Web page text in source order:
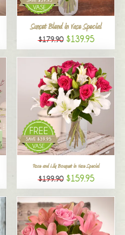
Sunset Blend in Vase Special
$179.90 $139.95
Rose and Lily Bouquet in Vase Special
$199.90 $159.95